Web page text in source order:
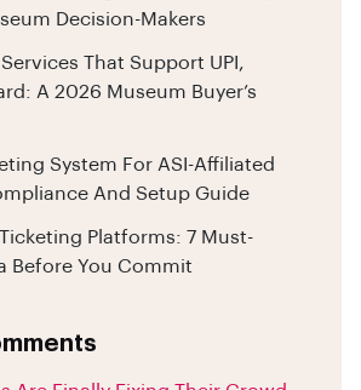
Decision-Makers
That Support UPI,
A 2026 Museum Buyer’s
System For ASI-Affiliated
And Setup Guide
Platforms: 7 Must-
Before You Commit